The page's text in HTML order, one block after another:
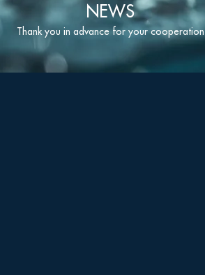
NEWS
Thank you in advance for your cooperation